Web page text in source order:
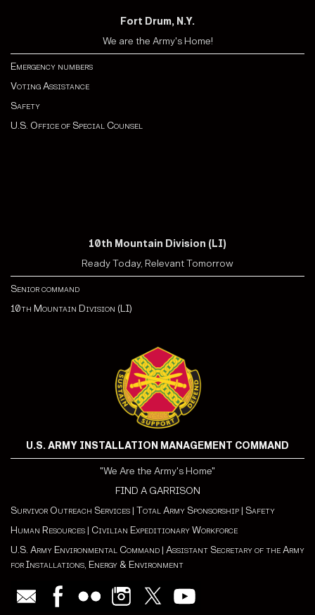
Fort Drum, N.Y.
We are the Army's Home!
Emergency numbers
Voting Assistance
Safety
U.S. Office of Special Counsel
10th Mountain Division (LI)
Ready Today, Relevant Tomorrow
Senior command
10th Mountain Division (LI)
U.S. ARMY INSTALLATION MANAGEMENT COMMAND
"We Are the Army's Home"
FIND A GARRISON
Survivor Outreach Services | Total Army Sponsorship | Safety
Human Resources | Civilian Expeditionary Workforce
U.S. Army Environmental Command | Assistant Secretary of the Army
for Installations, Energy & Environment